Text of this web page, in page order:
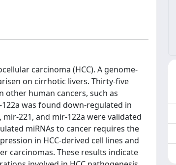
carcinoma (HCC). A genome-
on cirrhotic livers. Thirty-five
other human cancers, such as
was found down-regulated in
221, and mir-122a were validated
miRNAs to cancer requires the
in HCC-derived cell lines and
carcinomas. These results indicate